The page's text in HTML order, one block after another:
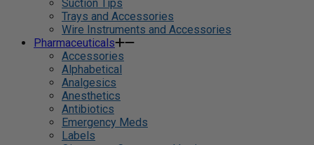
Suction Tips
Trays and Accessories
Wire Instruments and Accessories
Pharmaceuticals
Accessories
Alphabetical
Analgesics
Anesthetics
Antibiotics
Emergency Meds
Labels